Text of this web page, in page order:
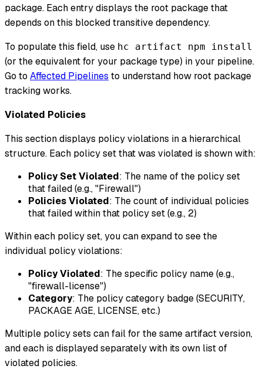
package. Each entry displays the root package that
depends on this blocked transitive dependency.
To populate this field, use hc artifact npm install
(or the equivalent for your package type) in your pipeline.
Go to Affected Pipelines to understand how root package
tracking works.
Violated Policies
This section displays policy violations in a hierarchical
structure. Each policy set that was violated is shown with:
Policy Set Violated: The name of the policy set
that failed (e.g., "Firewall")
Policies Violated: The count of individual policies
that failed within that policy set (e.g., 2)
Within each policy set, you can expand to see the
individual policy violations:
Policy Violated: The specific policy name (e.g.,
"firewall-license")
Category: The policy category badge (SECURITY,
PACKAGE AGE, LICENSE, etc.)
Multiple policy sets can fail for the same artifact version,
and each is displayed separately with its own list of
violated policies.